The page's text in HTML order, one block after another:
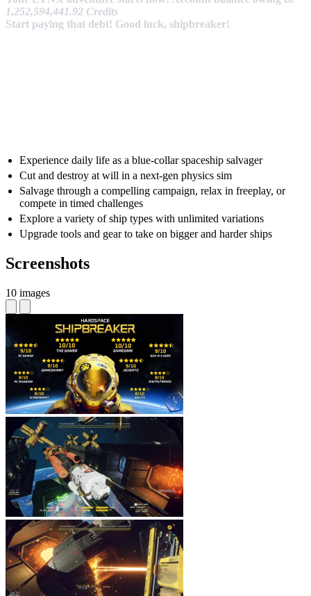
1,252,594,441.92 Credits
Start paying that debt! Good luck, shipbreaker!
Experience daily life as a blue-collar spaceship salvager
Cut and destroy at will in a next-gen physics sim
Salvage through a compelling campaign, relax in freeplay, or
compete in timed challenges
Explore a variety of ship types with unlimited variations
Upgrade tools and gear to take on bigger and harder ships
Screenshots
10 images